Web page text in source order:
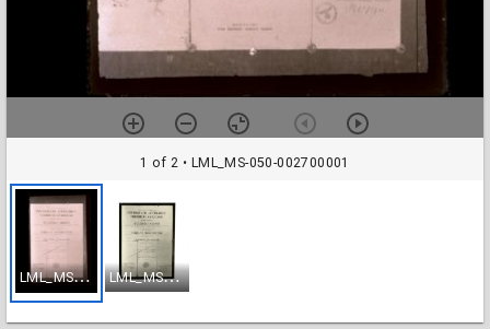
1 of 2 • LML_MS-050-002700001
L
ML_MS-050-002700001 L
ML_MS-050-003170001